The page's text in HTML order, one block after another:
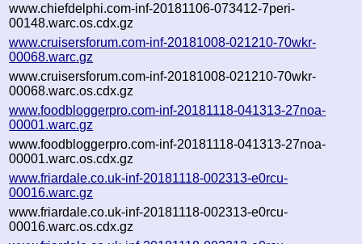
www.chiefdelphi.com-inf-20181106-073412-7peri-
00148.warc.os.cdx.gz
www.cruisersforum.com-inf-20181008-021210-70wkr-
00068.warc.gz
www.cruisersforum.com-inf-20181008-021210-70wkr-
00068.warc.os.cdx.gz
www.foodbloggerpro.com-inf-20181118-041313-27noa-
00001.warc.gz
www.foodbloggerpro.com-inf-20181118-041313-27noa-
00001.warc.os.cdx.gz
www.friardale.co.uk-inf-20181118-002313-e0rcu-
00016.warc.gz
www.friardale.co.uk-inf-20181118-002313-e0rcu-
00016.warc.os.cdx.gz